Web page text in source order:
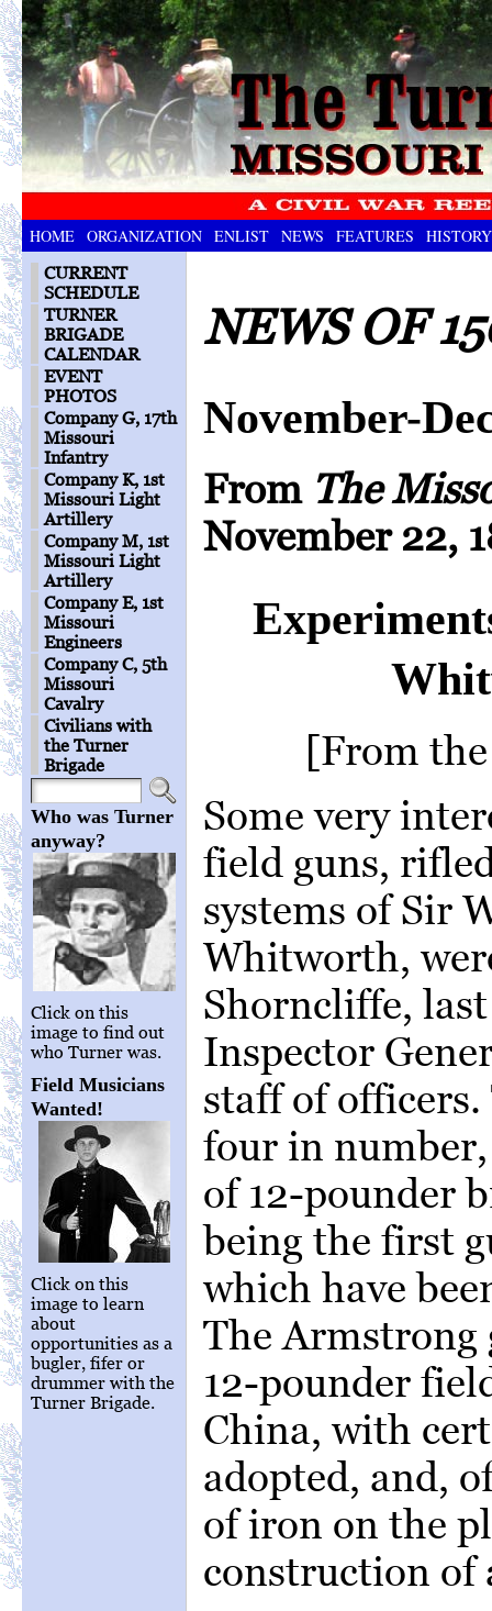
HOME ORGANIZATION ENLIST NEWS FEATURES HISTORY
CURRENT
SCHEDULE
TURNER
BRIGADE
CALENDAR
EVENT
PHOTOS
Company G, 17th
Missouri
Infantry
Company K, 1st
Missouri Light
Artillery
Company M, 1st
Missouri Light
Artillery
Company E, 1st
Missouri
Engineers
Company C, 5th
Missouri
Cavalry
Civilians with
the Turner
Brigade
Who was Turner
anyway?
Click on this
image to find out
who Turner was.
Field Musicians
Wanted!
Click on this
image to learn
about
opportunities as a
bugler, fifer or
drummer with the
Turner Brigade.
NEWS OF
November-
From The
November 22,
[From
Some very
field guns,
systems of Sir
Whitworth,
Shorncliffe,
Inspector
staff of
four in
of 12-pounder
being the first
which have
The Armstrong
12-pounder
China, with
adopted, and,
of iron on the
construction of